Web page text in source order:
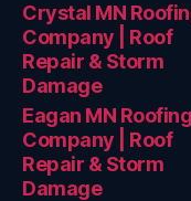
Crystal MN
Company | Roof
Repair & Storm
Damage
Eagan MN Roofing
Company | Roof
Repair & Storm
Damage